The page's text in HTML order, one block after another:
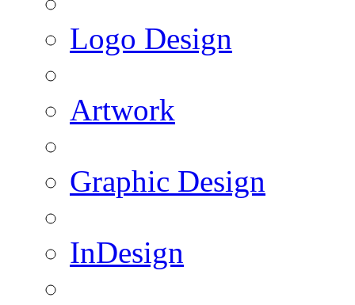
Logo Design
Artwork
Graphic Design
InDesign